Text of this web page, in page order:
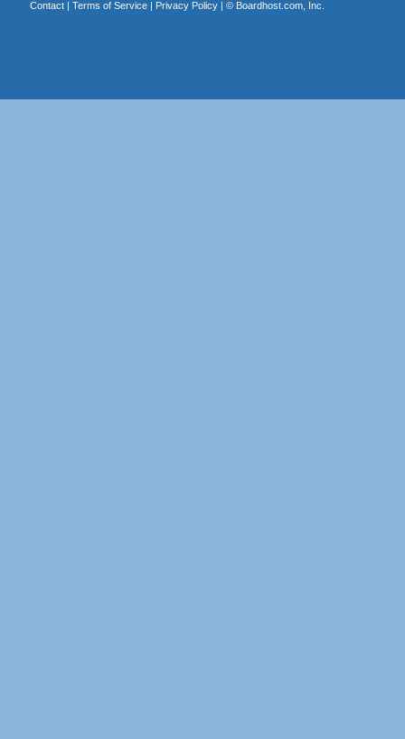
Contact| Terms of Service| Privacy Policy| © Boardhost.com, Inc.